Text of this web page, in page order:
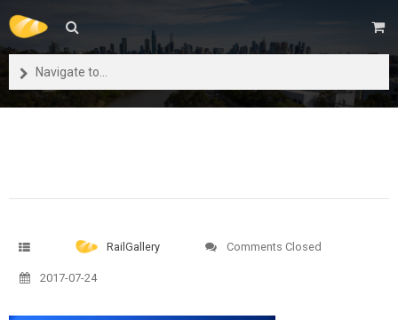
Navigate to...
RailGallery Comments Closed
2017-07-24